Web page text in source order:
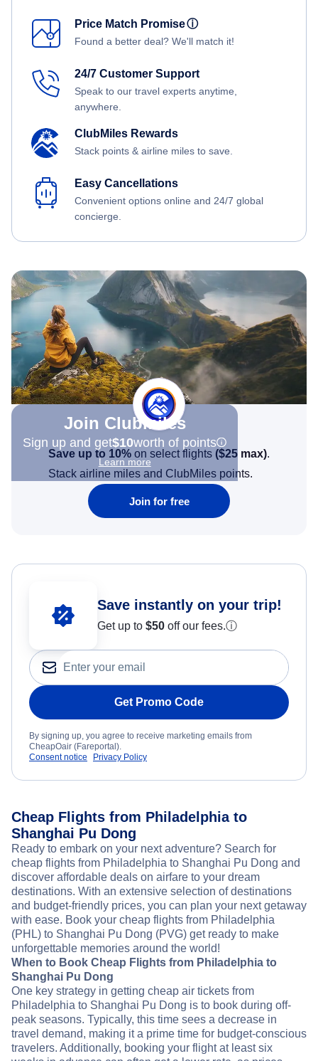
Price Match Promiseⓘ
Found a better deal? We'll match it!
24/7 Customer Support
Speak to our travel experts anytime,
anywhere.
ClubMiles Rewards
Stack points & airline miles to save.
Easy Cancellations
Convenient options online and 24/7 global
concierge.
Join Clubmiles
Sign up and get$10worth of points
Learn more
Save up to 10% on select flights ($25 max).
Stack airline miles and ClubMiles points.
Join for free
Save instantly on your trip!
Get up to $50 off our fees.ⓘ
Get Promo Code
By signing up, you agree to receive marketing emails from
CheapOair (Fareportal).
Consent notice
Privacy Policy
Cheap Flights from Philadelphia to
Shanghai Pu Dong
Ready to embark on your next adventure? Search for
cheap flights from Philadelphia to Shanghai Pu Dong and
discover affordable deals on airfare to your dream
destinations. With an extensive selection of destinations
and budget-friendly prices, you can plan your next getaway
with ease. Book your cheap flights from Philadelphia
(PHL) to Shanghai Pu Dong (PVG) get ready to make
unforgettable memories around the world!
When to Book Cheap Flights from Philadelphia to
Shanghai Pu Dong
One key strategy in getting cheap air tickets from
Philadelphia to Shanghai Pu Dong is to book during off-
peak seasons. Typically, this time sees a decrease in
travel demand, making it a prime time for budget-conscious
travelers. Additionally, booking your flight at least six